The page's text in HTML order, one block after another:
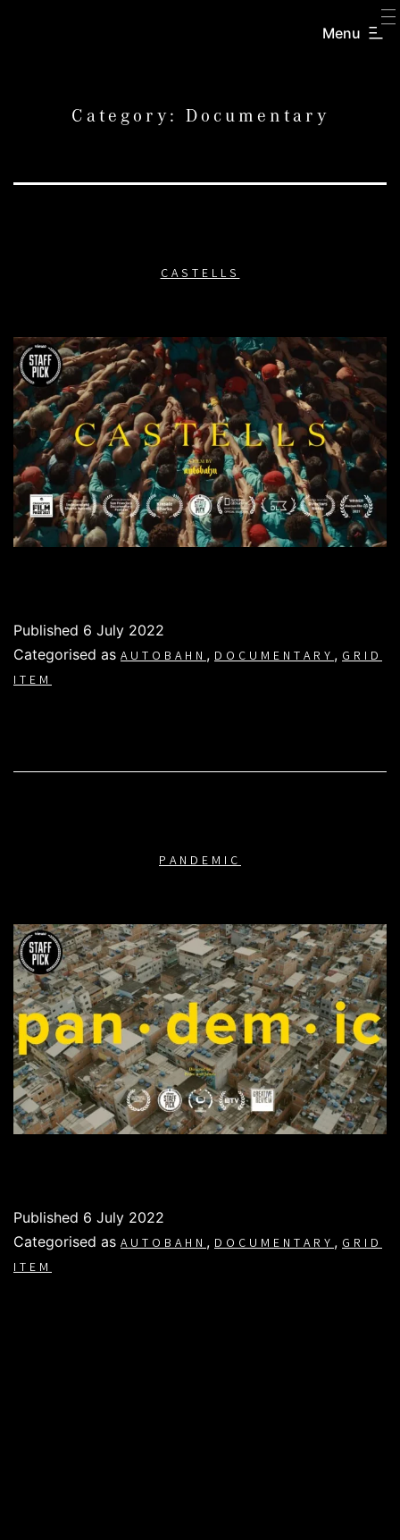
Menu
Category: Documentary
CASTELLS
Published 6 July 2022
Categorised as AUTOBAHN, DOCUMENTARY, GRID
ITEM
PANDEMIC
Published 6 July 2022
Categorised as AUTOBAHN, DOCUMENTARY, GRID
ITEM